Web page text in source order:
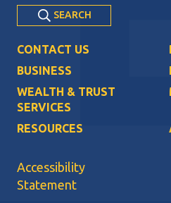
SEARCH
CONTACT US
BUSINESS
WEALTH & TRUST
SERVICES
RESOURCES
Accessibility
Statement